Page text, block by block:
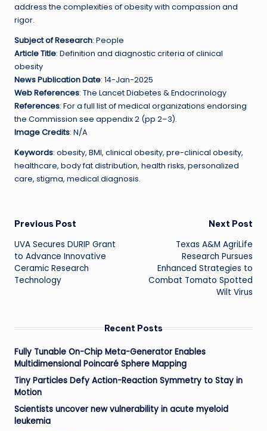
address the complexities of obesity with compassion and
rigor.
Subject of Research: People
Article Title: Definition and diagnostic criteria of clinical
obesity
News Publication Date: 14-Jan-2025
Web References: The Lancet Diabetes & Endocrinology
References: For a full list of medical organizations endorsing
the Commission see appendix 2 (pp 2–3).
Image Credits: N/A
Keywords: obesity, BMI, clinical obesity, pre-clinical obesity,
healthcare, body fat distribution, health risks, personalized
care, stigma, medical diagnosis.
Post
navigation
Previous Post
UVA Secures DURIP Grant
to Advance Innovative
Ceramic Research
Technology
Next Post
Texas A&M AgriLife
Research Pursues
Enhanced Strategies to
Combat Tomato Spotted
Wilt Virus
Recent Posts
Fully Tunable On-Chip Meta-Generator Enables
Multidimensional Poincaré Sphere Mapping
Tiny Particles Defy Action-Reaction Symmetry to Stay in
Motion
Scientists uncover new vulnerability in acute myeloid
leukemia